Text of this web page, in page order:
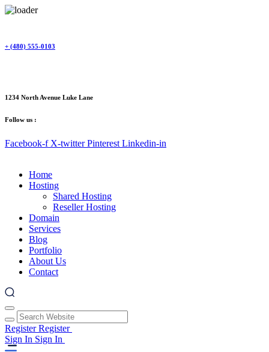
content
+ (480) 555-0103
1234 North Avenue Luke Lane
Follow us :
Facebook-f X-twitter Pinterest Linkedin-in
Home
Hosting
Shared Hosting
Reseller Hosting
Domain
Services
Blog
Portfolio
About Us
Contact
RegisterRegister
Sign In Sign In